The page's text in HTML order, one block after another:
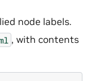
node labels.
, with contents